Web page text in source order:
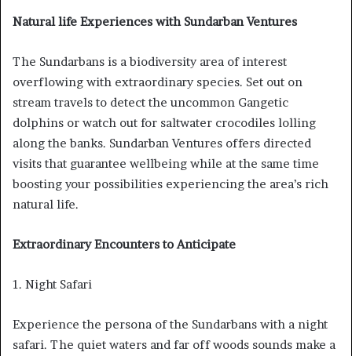
Natural life Experiences with Sundarban Ventures
The Sundarbans is a biodiversity area of interest
overflowing with extraordinary species. Set out on
stream travels to detect the uncommon Gangetic
dolphins or watch out for saltwater crocodiles lolling
along the banks. Sundarban Ventures offers directed
visits that guarantee wellbeing while at the same time
boosting your possibilities experiencing the area’s rich
natural life.
Extraordinary Encounters to Anticipate
1. Night Safari
Experience the persona of the Sundarbans with a night
safari. The quiet waters and far off woods sounds make a